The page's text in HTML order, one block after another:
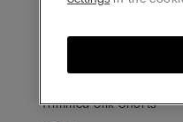
Ultrafresh Cotton
Trimmed Silk Shorts